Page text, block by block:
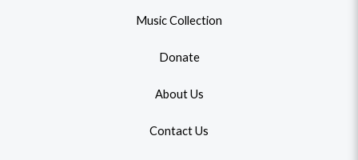
Music Collection
Donate
About Us
Contact Us